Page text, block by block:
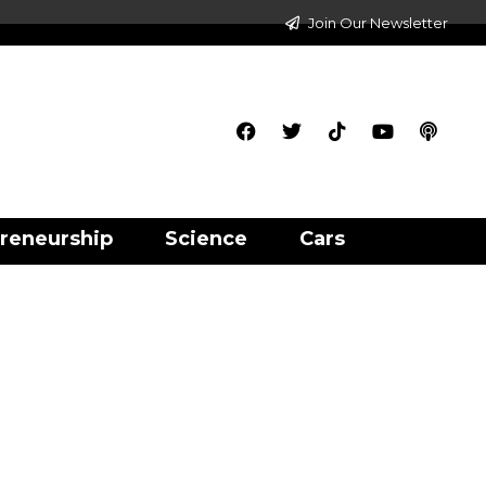
Join Our Newsletter
Science Cars